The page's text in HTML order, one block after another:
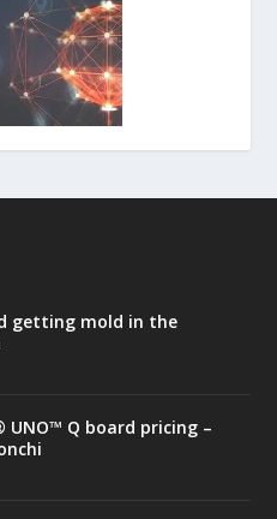
getting mold in the
Q board pricing –